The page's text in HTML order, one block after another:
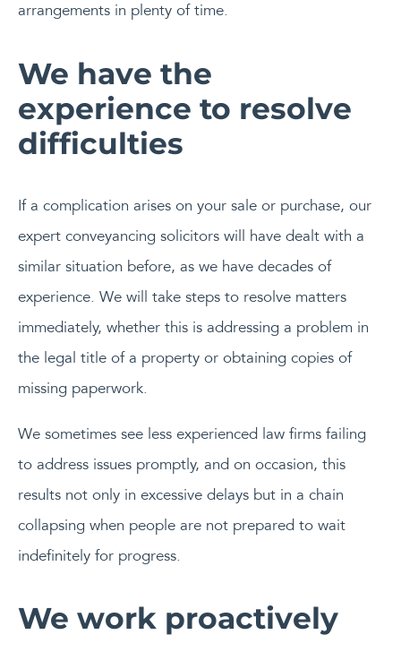
arrangements in plenty of time.
We have the
experience to resolve
difficulties
If a complication arises on your sale or purchase, our
expert conveyancing solicitors will have dealt with a
similar situation before, as we have decades of
experience. We will take steps to resolve matters
immediately, whether this is addressing a problem in
the legal title of a property or obtaining copies of
missing paperwork.
We sometimes see less experienced law firms failing
to address issues promptly, and on occasion, this
results not only in excessive delays but in a chain
collapsing when people are not prepared to wait
indefinitely for progress.
We work proactively